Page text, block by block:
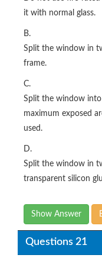
it with normal glass.
B.
Split the window in
frame.
C.
Split the window
maximum exposed
used.
D.
Split the window in
transparent silicon
Show Answer
Questions 21